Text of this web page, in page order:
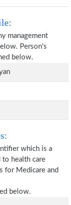
management
Person's
below.
which is a
health care
for Medicare and
below.